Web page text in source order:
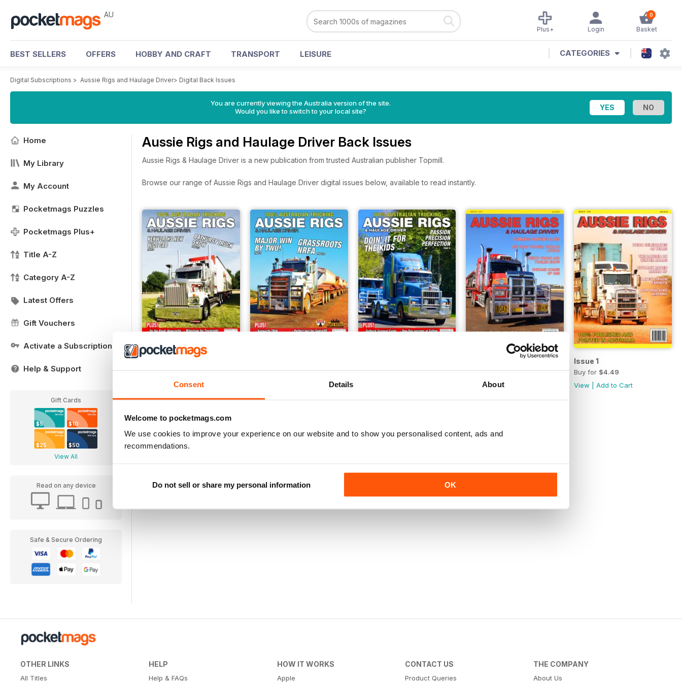
Consent Details About
Welcome to pocketmags.com
We use cookies to improve your experience on our website and to show you personalised content, ads and
recommendations.
Do not sell or share my personal information OK
AU 0
Basket
Login
Plus+
BEST SELLERS OFFERS HOBBY AND CRAFT TRANSPORT LEISURE CATEGORIES
Digital Subscriptions > Aussie Rigs and Haulage Driver> Digital Back Issues
You are currently viewing the Australia version of the site.
Would you like to switch to your local site?
Home
My Library
My Account
Pocketmags Puzzles
Pocketmags Plus+
Title A-Z
Category A-Z
Latest Offers
Gift Vouchers
Activate a Subscription
Help & Support
Gift Cards
$5 $10
$25 $50
View All
Read on any device
Safe & Secure Ordering
Aussie Rigs and Haulage Driver Back Issues
Aussie Rigs & Haulage Driver is a new publication from trusted Australian publisher Topmill.
Browse our range of Aussie Rigs and Haulage Driver digital issues below, available to read instantly.
Add to Cart |Add to Cart
Issue 1
Buy for $4.49
View |Add to Cart
OTHER LINKS
All Titles
HELP
Help & FAQs
HOW IT WORKS
Apple
CONTACT US
Product Queries
THE COMPANY
About Us